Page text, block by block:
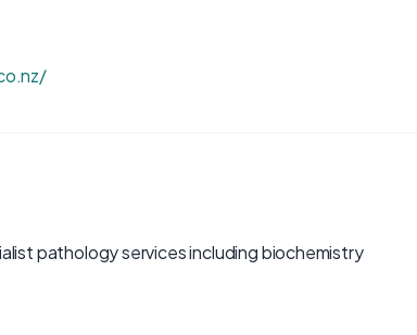
pathology services including biochemistry